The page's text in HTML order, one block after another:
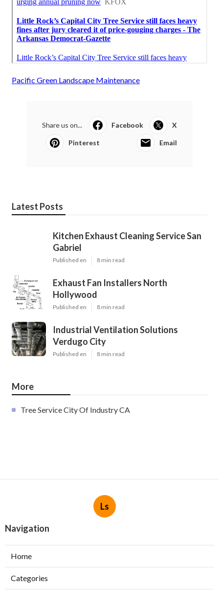
Pacific Green Landscape Maintenance
Share us on... Facebook X
Pinterest Email
Latest Posts
Kitchen Exhaust Cleaning Service San
Gabriel
Published en 8 min read
Exhaust Fan Installers North
Hollywood
Published en 8 min read
Industrial Ventilation Solutions
Verdugo City
Published en 8 min read
More
Tree Service City Of Industry CA
Ls
Navigation
Home
Categories